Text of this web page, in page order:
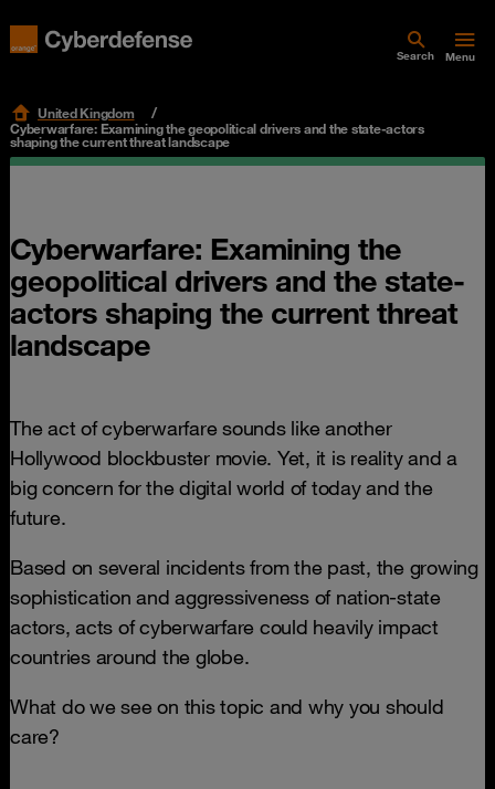
Search Menu
United Kingdom
Cyberwarfare: Examining the geopolitical drivers and the state-actors
shaping the current threat landscape
Cyberwarfare: Examining the
geopolitical drivers and the state-
actors shaping the current threat
landscape
The act of cyberwarfare sounds like another
Hollywood blockbuster movie. Yet, it is reality and a
big concern for the digital world of today and the
future.
Based on several incidents from the past, the growing
sophistication and aggressiveness of nation-state
actors, acts of cyberwarfare could heavily impact
countries around the globe.
What do we see on this topic and why you should
care?